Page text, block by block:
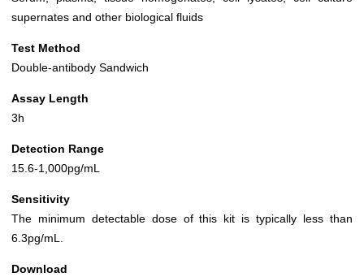
supernates and other biological fluids
Test Method
Double-antibody Sandwich
Assay Length
3h
Detection Range
15.6-1,000pg/mL
Sensitivity
The minimum detectable dose of this kit is typically less than
6.3pg/mL.
Download